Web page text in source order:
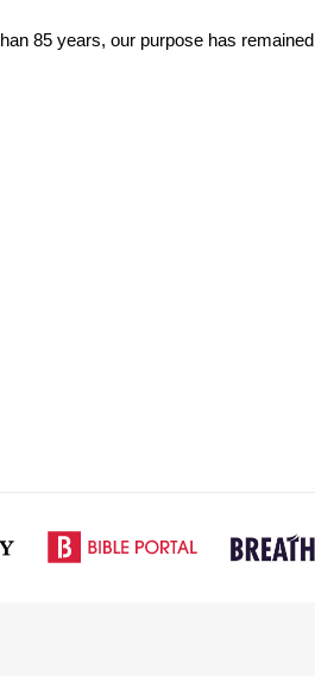
85 years, our purpose has remained